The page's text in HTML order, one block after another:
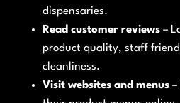
dispensaries.
Read customer reviews –
product quality, staff
cleanliness.
Visit websites and menus –